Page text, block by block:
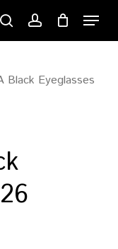
searchaccount
Menu
Cart
Black Eyeglasses